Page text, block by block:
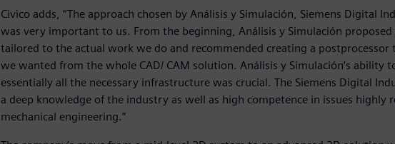
Civico adds, “The approach chosen by Análisis y Simulación, Siemens Digital
was very important to us. From the beginning, Análisis y Simulación
tailored to the actual work we do and recommended creating a
we wanted from the whole CAD/ CAM solution. Análisis y Simulación’s ability
essentially all the necessary infrastructure was crucial. The Siemens Digital
a deep knowledge of the industry as well as high competence in issues highly
mechanical engineering.”